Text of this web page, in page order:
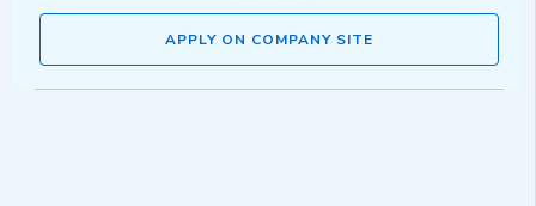
APPLY ON COMPANY SITE